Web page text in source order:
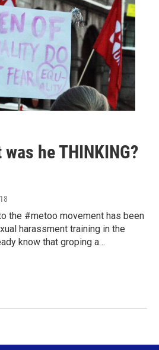
he THINKING?
the #metoo movement has been
harassment training in the
know that groping a…